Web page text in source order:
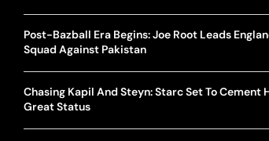
Post-Bazball Era Begins: Joe Root Leads
Squad Against Pakistan
Chasing Kapil And Steyn: Starc Set To Cement
Great Status